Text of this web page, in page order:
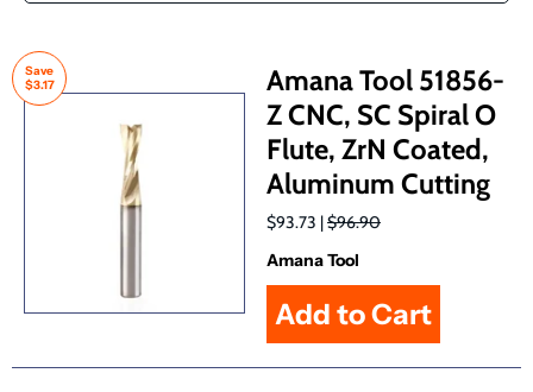
Save
$3.17
Amana Tool 51856-
Z CNC, SC Spiral O
Flute, ZrN Coated,
Aluminum Cutting
$93.73 |$96.90
Amana Tool